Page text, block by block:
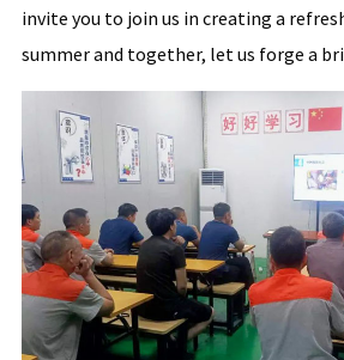
invite you to join us in creating a
summer and together, let us forge a